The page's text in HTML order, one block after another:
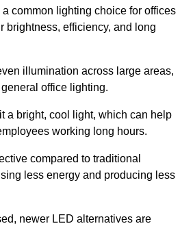
common lighting choice for offices
brightness, efficiency, and long
illumination across large areas,
office lighting.
a bright, cool light, which can help
working long hours.
compared to traditional
less energy and producing less
newer LED alternatives are